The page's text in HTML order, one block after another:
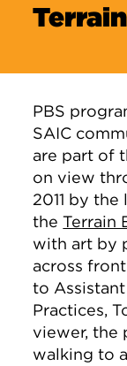
PBS
SAIC
are part of
on view
2011 by
theTerrain
with art by
across
to
Practices,
viewer, the
walking to